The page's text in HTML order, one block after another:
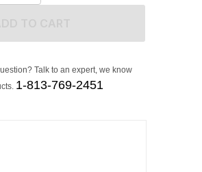
Talk to an expert, we know
1-813-769-2451